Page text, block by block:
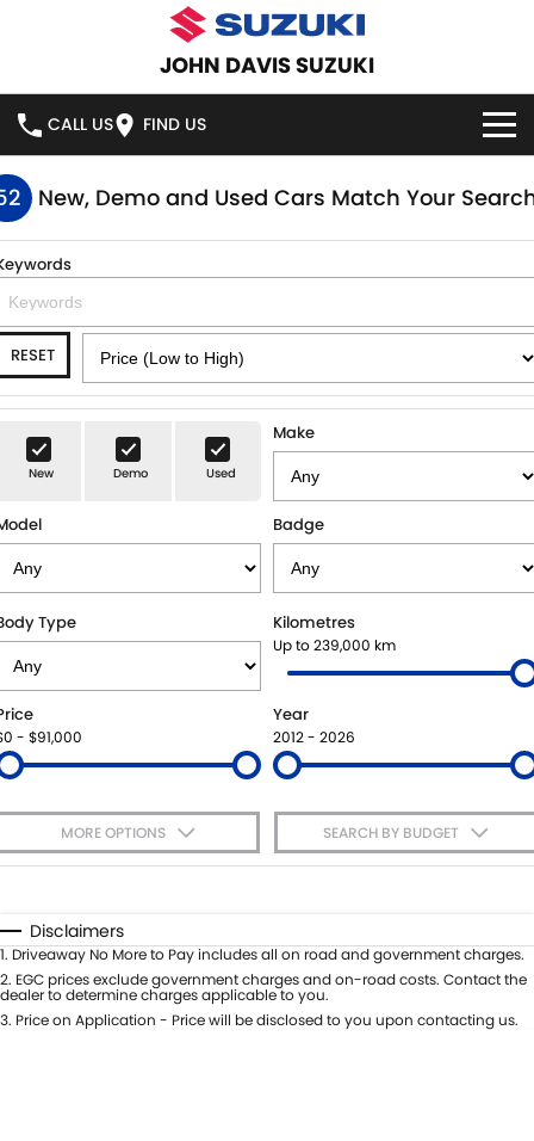
JOHN DAVIS SUZUKI
CALL US FIND US
HOME
NEW VEHICLES
SWIFT HYBRID
IGNIS
VITARA HYBRID S-CROSS
E-VITARA
OUR STOCK
NEW CARS
USED CARS
SPECIAL OFFERS
SERVICE
SUZUKI GENUINE SERVICE
WARRANTY
PARTS
PARTS
GENUINE PARTS
MAP UPDATES
FLEET
SUZUKI FINANCIAL SERVICES
SUZUKISECURE
FIXED RATE CAR LOAN
FINANCE ENQUIRY
COMPANY
CONTACT US
ABOUT US
CAREERS
New, Demo and Used Cars Match Your
RESET
New Demo Used
Make
Badge
Type Kilometres
Up to 239,000 km
- $91,000
Year
2012 - 2026
MORE OPTIONS SEARCH BY BUDGET
Automatic Manual
Seats
Deposit/Trade-In
Disclaimers
1. Driveaway No More to Pay includes all on road and government charges.
2. EGC prices exclude government charges and on-road costs. Contact the
dealer to determine charges applicable to you.
3. Price on Application - Price will be disclosed to you upon contacting us.